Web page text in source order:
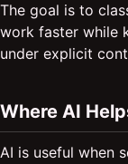
The goal is to
work faster while
under explicit
Where AI
AI is useful when